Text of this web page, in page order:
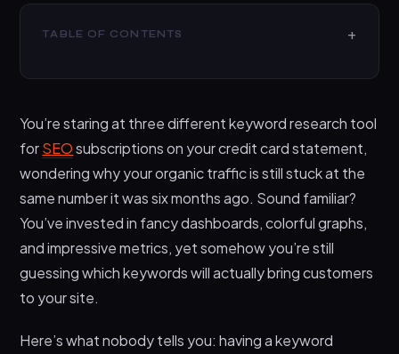
TABLE OF CONTENTS
Essential Features Your Keyword Research Tool for
SEO Must Have
Step-by-Step Process to Evaluate and Choose
Your Ideal Tool
Red Flags That Scream “Wrong Tool” for Your
Needs
Why Techdella’s Approach to Keyword Research
Goes Deeper
You’re staring at three different keyword research tool
forSEOsubscriptions on your credit card statement,
wondering why your organic traffic is still stuck at the
same number it was six months ago. Sound familiar?
You’ve invested in fancy dashboards, colorful graphs,
and impressive metrics, yet somehow you’re still
guessing which keywords will actually bring customers
to your site.
Here’s what nobody tells you: having a keyword